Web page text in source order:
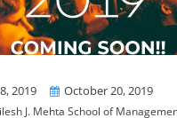
2019 ToOctober 20, 2019
J. Mehta School of